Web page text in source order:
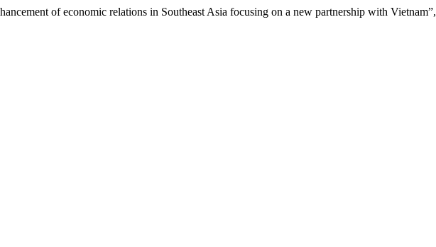
of economic relations in Southeast Asia focusing on a new partnership with Vietnam”,